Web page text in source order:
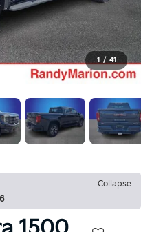
1 / 41
Collapse